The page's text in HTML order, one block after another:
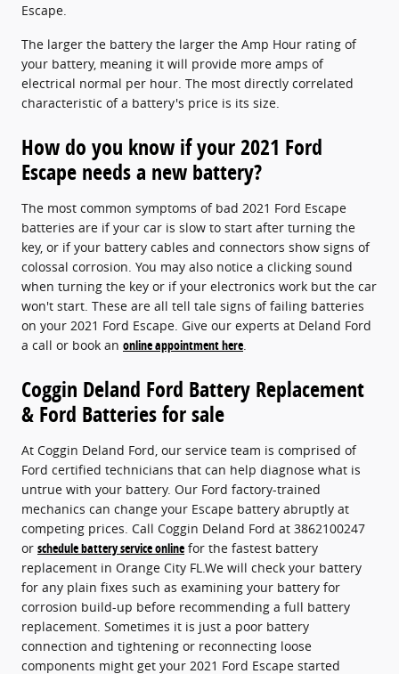
Escape.
The larger the battery the larger the Amp Hour rating of
your battery, meaning it will provide more amps of
electrical normal per hour. The most directly correlated
characteristic of a battery's price is its size.
How do you know if your 2021 Ford
Escape needs a new battery?
The most common symptoms of bad 2021 Ford Escape
batteries are if your car is slow to start after turning the
key, or if your battery cables and connectors show signs of
colossal corrosion. You may also notice a clicking sound
when turning the key or if your electronics work but the car
won't start. These are all tell tale signs of failing batteries
on your 2021 Ford Escape. Give our experts at Deland Ford
a call or book an online appointment here.
Coggin Deland Ford Battery Replacement
& Ford Batteries for sale
At Coggin Deland Ford, our service team is comprised of
Ford certified technicians that can help diagnose what is
untrue with your battery. Our Ford factory-trained
mechanics can change your Escape battery abruptly at
competing prices. Call Coggin Deland Ford at 3862100247
or schedule battery service online for the fastest battery
replacement in Orange City FL.We will check your battery
for any plain fixes such as examining your battery for
corrosion build-up before recommending a full battery
replacement. Sometimes it is just a poor battery
connection and tightening or reconnecting loose
components might get your 2021 Ford Escape started